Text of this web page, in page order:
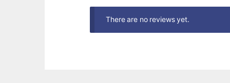
There are no reviews yet.